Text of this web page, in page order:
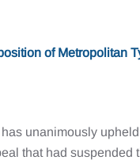
of Metropolitan
unanimously
that had